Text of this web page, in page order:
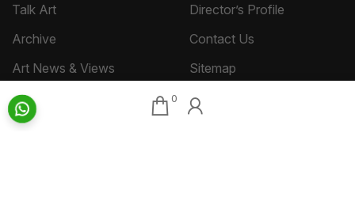
0
Talk Art
Archive
Art News & Views
Director’s Profile
Contact Us
Sitemap